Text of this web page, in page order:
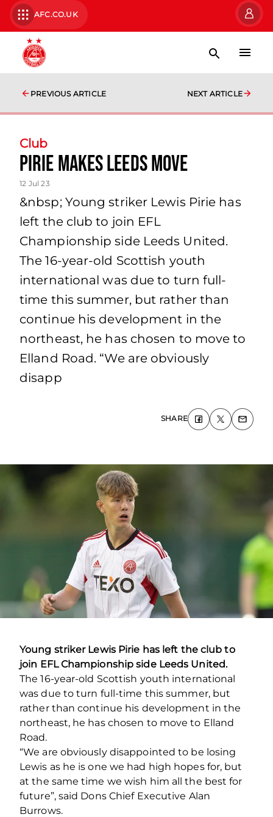
AFC.CO.UK
PREVIOUS ARTICLE NEXT ARTICLE
Club
Pirie makes Leeds move
12 Jul 23
&nbsp; Young striker Lewis Pirie has
left the club to join EFL
Championship side Leeds United.
The 16-year-old Scottish youth
international was due to turn full-
time this summer, but rather than
continue his development in the
northeast, he has chosen to move to
Elland Road. “We are obviously
disapp
SHARE
Young striker Lewis Pirie has left the club to
join EFL Championship side Leeds United.
The 16-year-old Scottish youth international
was due to turn full-time this summer, but
rather than continue his development in the
northeast, he has chosen to move to Elland
Road.
“We are obviously disappointed to be losing
Lewis as he is one we had high hopes for, but
at the same time we wish him all the best for
future”, said Dons Chief Executive Alan
Burrows.